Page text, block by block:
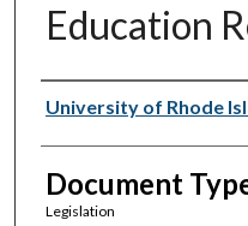
Education
Authors
University of Rhode
Document
Legislation